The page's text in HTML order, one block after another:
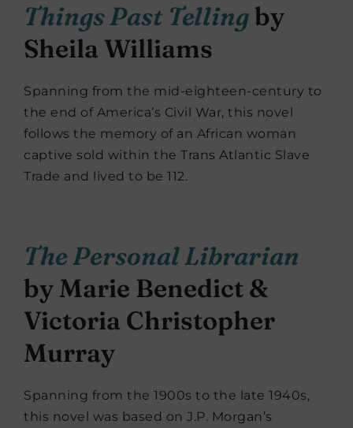
Things Past Tellingby
Sheila Williams
Spanning from the mid-eighteen-century to
the end of America’s Civil War, this novel
follows the memory of an African woman
captive sold within the Trans Atlantic Slave
Trade and lived to be 112.
The Personal Librarian
by Marie Benedict &
Victoria Christopher
Murray
Spanning from the 1900s to the late 1940s,
this novel was based on J.P. Morgan’s